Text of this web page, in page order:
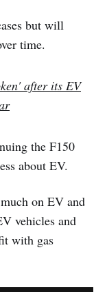
but will
time.
after its EV
the F150
about EV.
on EV and
vehicles and
with gas